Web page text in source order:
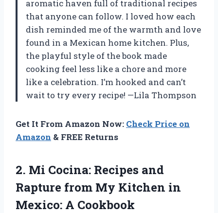
aromatic haven full of traditional recipes
that anyone can follow. I loved how each
dish reminded me of the warmth and love
found in a Mexican home kitchen. Plus,
the playful style of the book made
cooking feel less like a chore and more
like a celebration. I’m hooked and can’t
wait to try every recipe! —Lila Thompson
Get It From Amazon Now: Check Price on
Amazon & FREE Returns
2. Mi Cocina: Recipes and
Rapture from My Kitchen in
Mexico: A Cookbook